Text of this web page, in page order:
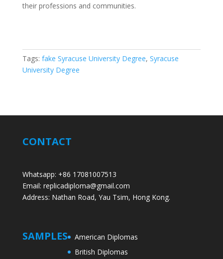
their professions and communities.
Tags: fake Syracuse University Degree, Syracuse
University Degree
CONTACT
Whatsapp: +86 17081007513
Email: replicadiploma@gmail.com
Address: Nathan Road, Yau Tsim, Hong Kong.
SAMPLES
American Diplomas
British Diplomas